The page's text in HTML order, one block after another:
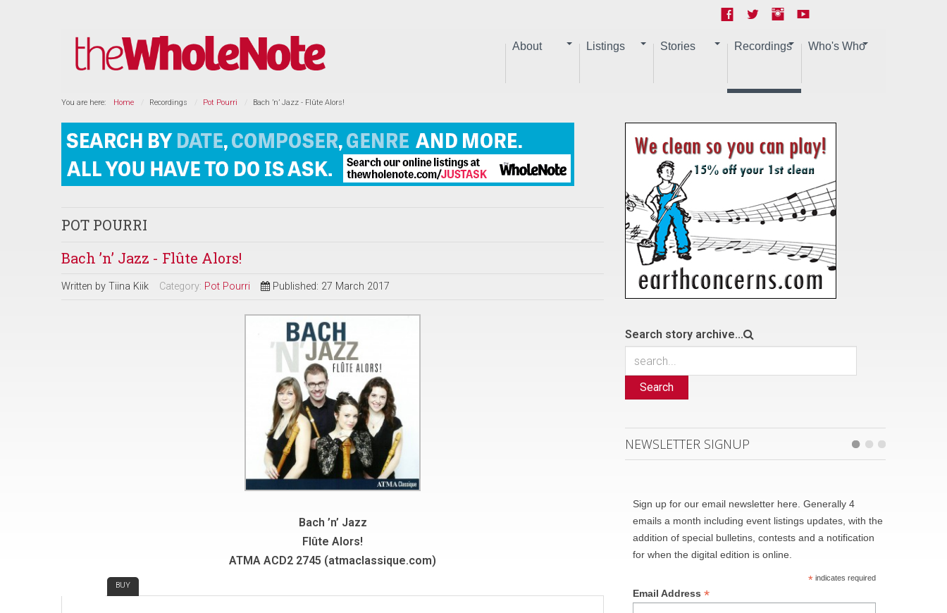
About Listings Stories Recordings Who's Who
You are here: Home Recordings Pot Pourri Bach ’n’ Jazz - Flûte Alors!
POT POURRI
Bach ’n’ Jazz - Flûte Alors!
Written by Tiina Kiik Category: Pot Pourri Published: 27 March 2017
Bach ’n’ Jazz
Flûte Alors!
ATMA ACD2 2745 (atmaclassique.com)
BUY
Search story archive...
Search
NEWSLETTER SIGNUP
Sign up for our email newsletter here. Generally 4
emails a month including event listings updates, with the
addition of special bulletins, contests and a notification
for when the digital edition is online.
*indicates required
Email Address*